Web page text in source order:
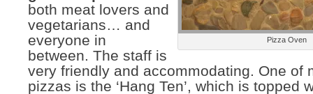
Pizza Oven
both meat lovers and
vegetarians… and
everyone in
between. The staff is
very friendly and accommodating. One of
pizzas is the ‘Hang Ten’, which is topped